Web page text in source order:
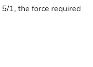
1, the force required